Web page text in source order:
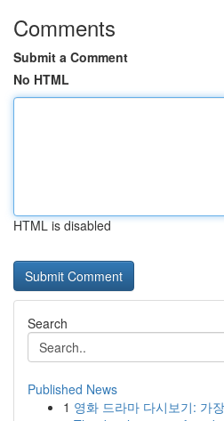
Comments
Submit a Comment
No HTML
HTML is disabled
Search
Published News
1 영화 드라마 다시보기: 가